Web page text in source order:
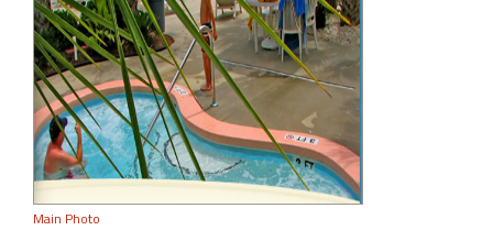
Main Photo